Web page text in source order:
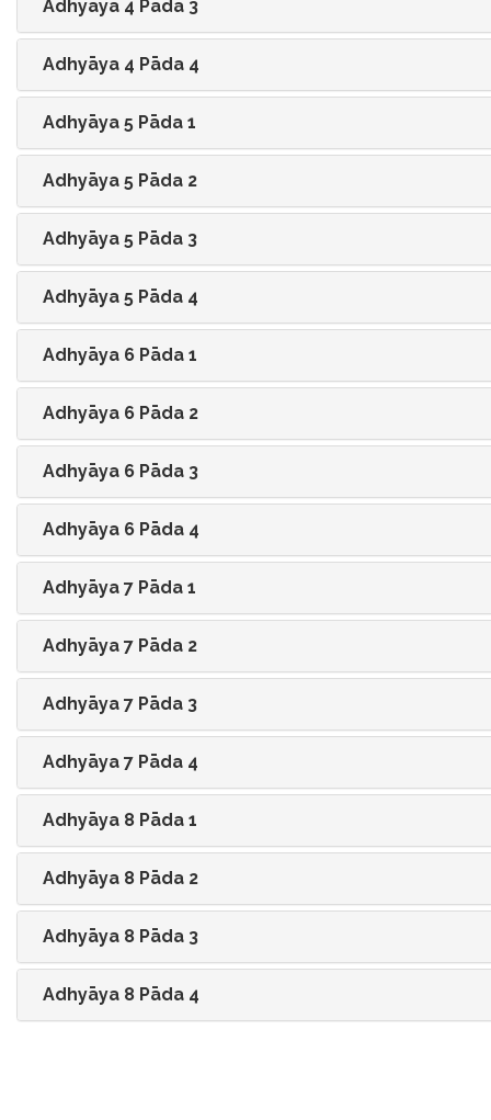
Adhyāya 4 Pāda 3
Adhyāya 4 Pāda 4
Adhyāya 5 Pāda 1
Adhyāya 5 Pāda 2
Adhyāya 5 Pāda 3
Adhyāya 5 Pāda 4
Adhyāya 6 Pāda 1
Adhyāya 6 Pāda 2
Adhyāya 6 Pāda 3
Adhyāya 6 Pāda 4
Adhyāya 7 Pāda 1
Adhyāya 7 Pāda 2
Adhyāya 7 Pāda 3
Adhyāya 7 Pāda 4
Adhyāya 8 Pāda 1
Adhyāya 8 Pāda 2
Adhyāya 8 Pāda 3
Adhyāya 8 Pāda 4